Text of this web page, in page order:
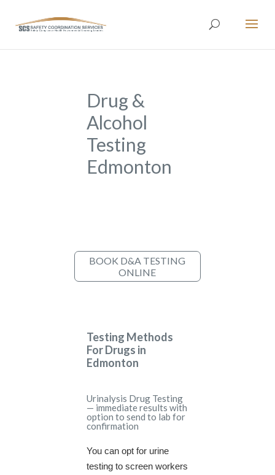
Drug &
Alcohol
Testing
Edmonton
BOOK D&A TESTING
ONLINE
Testing Methods
For Drugs in
Edmonton
Urinalysis Drug Testing
— immediate results with
option to send to lab for
confirmation
You can opt for urine
testing to screen workers